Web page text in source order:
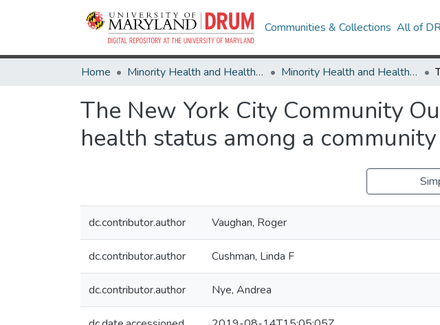
Communities & Collections All of
Home Minority Health and Health Equity Archive Minority Health and Health Equity Archive
The New York City Community
health status among a
dc.contributor.author Vaughan, Roger
dc.contributor.author Cushman, Linda F
dc.contributor.author Nye, Andrea